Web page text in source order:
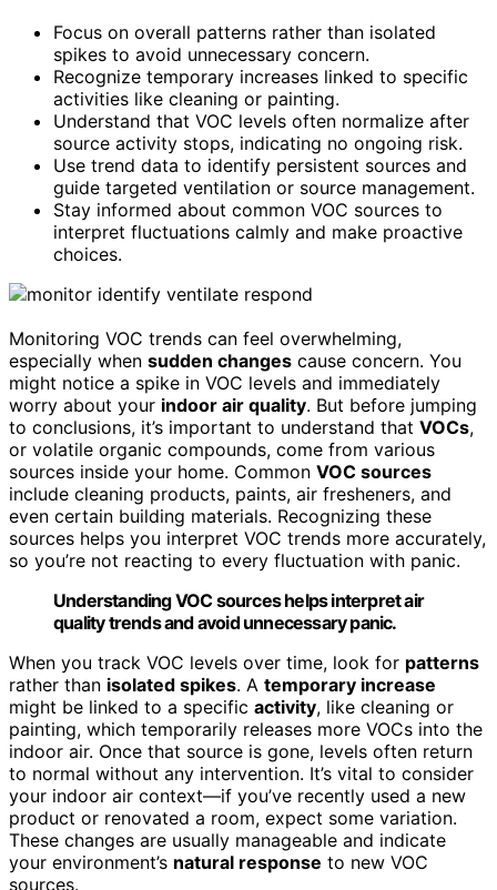
Focus on overall patterns rather than isolated
spikes to avoid unnecessary concern.
Recognize temporary increases linked to specific
activities like cleaning or painting.
Understand that VOC levels often normalize after
source activity stops, indicating no ongoing risk.
Use trend data to identify persistent sources and
guide targeted ventilation or source management.
Stay informed about common VOC sources to
interpret fluctuations calmly and make proactive
choices.
Monitoring VOC trends can feel overwhelming,
especially when sudden changes cause concern. You
might notice a spike in VOC levels and immediately
worry about your indoor air quality. But before jumping
to conclusions, it’s important to understand that VOCs,
or volatile organic compounds, come from various
sources inside your home. Common VOC sources
include cleaning products, paints, air fresheners, and
even certain building materials. Recognizing these
sources helps you interpret VOC trends more accurately,
so you’re not reacting to every fluctuation with panic.
Understanding VOC sources helps interpret air
quality trends and avoid unnecessary panic.
When you track VOC levels over time, look for patterns
rather than isolated spikes. A temporary increase
might be linked to a specific activity, like cleaning or
painting, which temporarily releases more VOCs into the
indoor air. Once that source is gone, levels often return
to normal without any intervention. It’s vital to consider
your indoor air context—if you’ve recently used a new
product or renovated a room, expect some variation.
These changes are usually manageable and indicate
your environment’s natural response to new VOC
sources.